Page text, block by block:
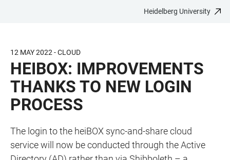
CONTENT
Heidelberg University
12 MAY 2022 - CLOUD
HEIBOX: IMPROVEMENTS
THANKS TO NEW LOGIN
PROCESS
The login to the heiBOX sync-and-share cloud
service will now be conducted through the Active